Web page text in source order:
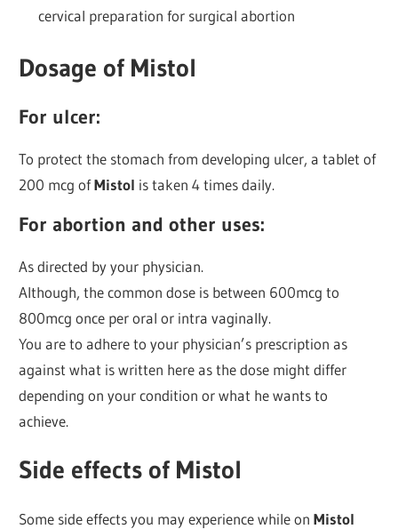
cervical preparation for surgical abortion
Dosage of Mistol
For ulcer:
To protect the stomach from developing ulcer, a tablet of
200 mcg ofMistol is taken 4 times daily.
For abortion and other uses:
As directed by your physician.
Although, the common dose is between 600mcg to
800mcg once per oral or intra vaginally.
You are to adhere to your physician’s prescription as
against what is written here as the dose might differ
depending on your condition or what he wants to
achieve.
Side effects of Mistol
Some side effects you may experience while onMistol